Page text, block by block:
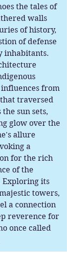
the tales of
walls
of history,
of defense
inhabitants.
from
traversed
sun sets,
glow over the
allure
a
for the rich
of the
its
towers,
a connection
reverence for
once called